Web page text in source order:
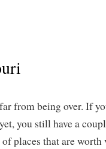
from being over. If
you still have a
places that are